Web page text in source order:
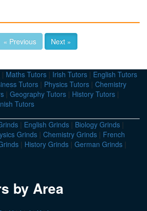
« Previous Next »
| Maths Tutors | Irish Tutors | English Tutors
Tutors | Physics Tutors | Chemistry
| Geography Tutors | History Tutors |
Tutors
| English Grinds | Biology Grinds |
Grinds | Chemistry Grinds | French
| History Grinds | German Grinds |
by Area